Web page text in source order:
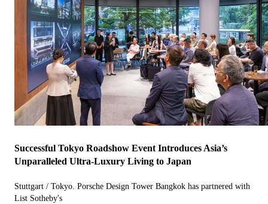
Successful Tokyo Roadshow Event Introduces Asia’s
Unparalleled Ultra-Luxury Living to Japan
Stuttgart / Tokyo. Porsche Design Tower Bangkok has partnered with
List Sotheby's